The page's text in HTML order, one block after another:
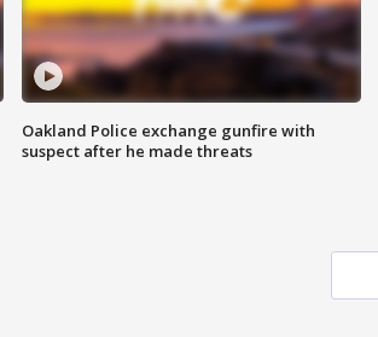
Oakland Police exchange gunfire with
suspect after he made threats